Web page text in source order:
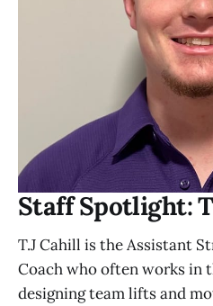
Staff Spotlight:
T.J Cahill is the Assistant
Coach who often works in
designing team lifts and